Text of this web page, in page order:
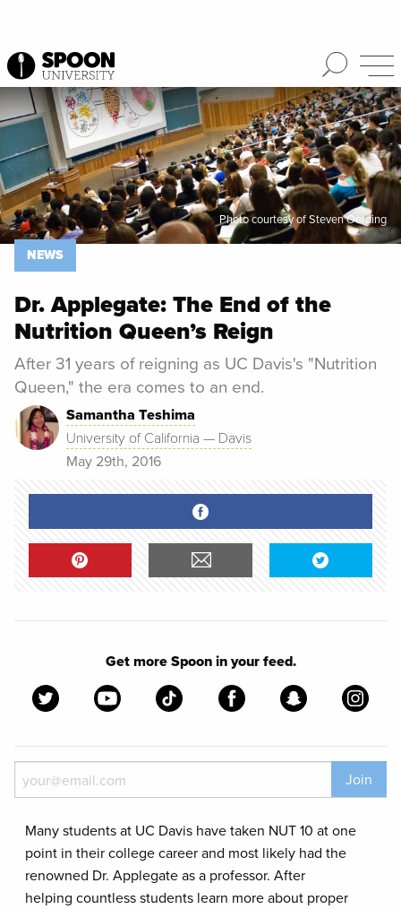
Photo courtesy of Steven Oerding
Spoon University News
NEWS
Dr. Applegate: The End of the
Nutrition Queen’s Reign
After 31 years of reigning as UC Davis's "Nutrition
Queen," the era comes to an end.
Samantha Teshima
University of California — Davis
May 29th, 2016
Get more Spoon in your feed.
Join
Many students at UC Davis have taken NUT 10 at one
point in their college career and most likely had the
renowned Dr. Applegate as a professor. After
helping countless students learn more about proper